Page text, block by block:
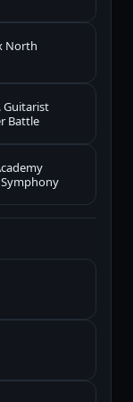
North
Guitarist
Battle